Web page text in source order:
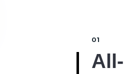
01
All-